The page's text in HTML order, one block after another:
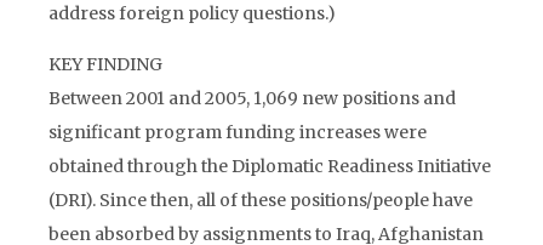
address foreign policy questions.)
KEY FINDING
Between 2001 and 2005, 1,069 new positions and
significant program funding increases were
obtained through the Diplomatic Readiness Initiative
(DRI). Since then, all of these positions/people have
been absorbed by assignments to Iraq, Afghanistan